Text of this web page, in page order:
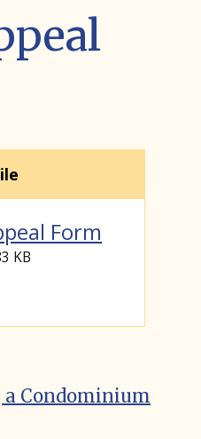
Form
KB
Condominium